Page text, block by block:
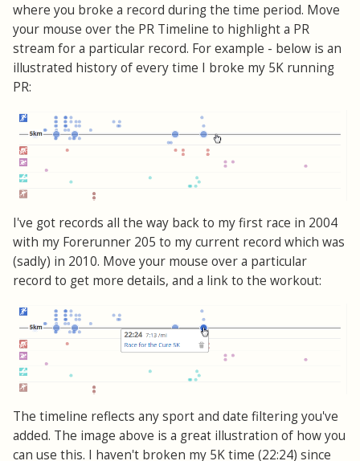
where you broke a record during the time period. Move
your mouse over the PR Timeline to highlight a PR
stream for a particular record. For example - below is an
illustrated history of every time I broke my 5K running
PR:
I've got records all the way back to my first race in 2004
with my Forerunner 205 to my current record which was
(sadly) in 2010. Move your mouse over a particular
record to get more details, and a link to the workout:
The timeline reflects any sport and date filtering you've
added. The image above is a great illustration of how you
can use this. I haven't broken my 5K time (22:24) since